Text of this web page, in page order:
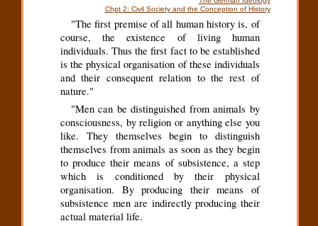
Chpt 2: Civil Society and the Conception of History
"The first premise of all human history is, of
course, the existence of living human
individuals. Thus the first fact to be established
is the physical organisation of these individuals
and their consequent relation to the rest of
nature."
"Men can be distinguished from animals by
consciousness, by religion or anything else you
like. They themselves begin to distinguish
themselves from animals as soon as they begin
to produce their means of subsistence, a step
which is conditioned by their physical
organisation. By producing their means of
subsistence men are indirectly producing their
actual material life.